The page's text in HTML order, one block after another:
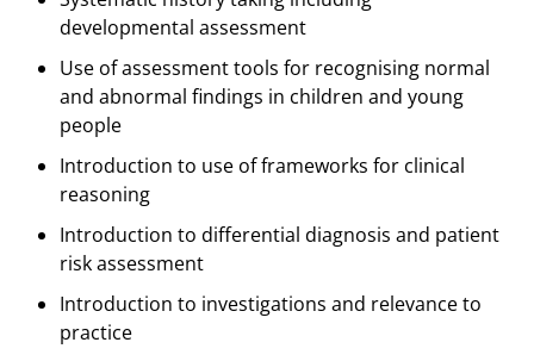
developmental assessment
Use of assessment tools for recognising normal
and abnormal findings in children and young
people
Introduction to use of frameworks for clinical
reasoning
Introduction to differential diagnosis and patient
risk assessment
Introduction to investigations and relevance to
practice